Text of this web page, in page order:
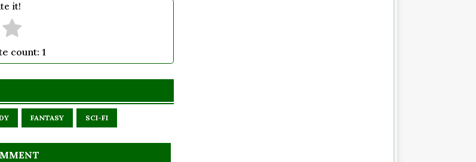
it!
count:1
FANTASY SCI-FI